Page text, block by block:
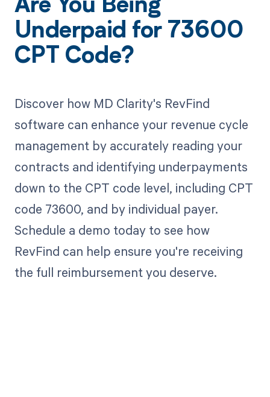
Are You Being
Underpaid for 73600
CPT Code?
Discover how MD Clarity's RevFind
software can enhance your revenue cycle
management by accurately reading your
contracts and identifying underpayments
down to the CPT code level, including CPT
code 73600, and by individual payer.
Schedule a demo today to see how
RevFind can help ensure you're receiving
the full reimbursement you deserve.